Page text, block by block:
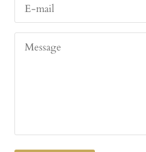
E-mail
Message